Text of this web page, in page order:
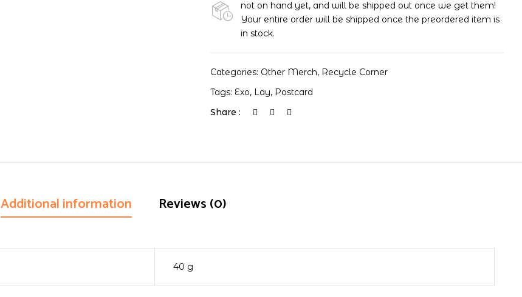
not on hand yet, and will be shipped out once we get them!
Your entire order will be shipped once the preordered item is
in stock.
Categories: Other Merch, Recycle Corner
Tags: Exo, Lay, Postcard
Share :
Additional information Reviews (0)
40 g